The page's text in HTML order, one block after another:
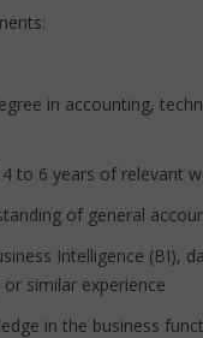
in accounting,
6 years of relevant
of general
Intelligence (BI),
similar experience
in the business